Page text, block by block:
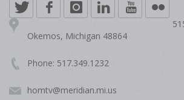
Okemos, Michigan 48864
Phone: 517.349.1232
homtv@meridian.mi.us